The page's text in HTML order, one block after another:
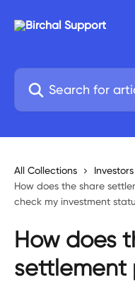
Search for articles...
All Collections Investors
How does the share
check my investment
How does
settlement